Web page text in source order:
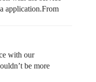
application.From
with our
be more